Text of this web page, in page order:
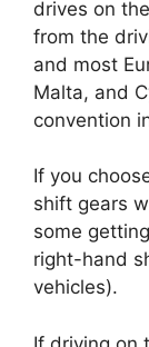
drives on
from the
and most
Malta, and
convention
If you
shift gears
some
right-hand
vehicles).